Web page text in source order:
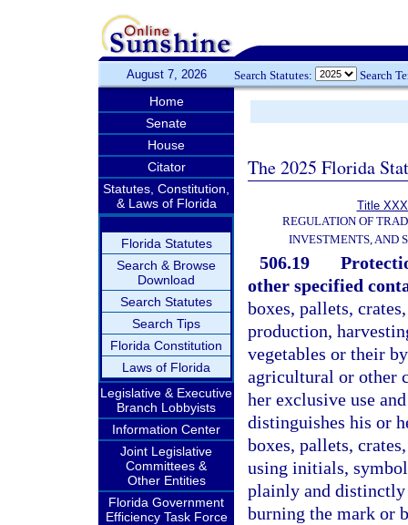
August 7, 2026 Search Statutes: Search
Home
Senate
House
Citator
Statutes, Constitution,
& Laws of Florida
Florida Statutes
Search & Browse
Download
Search Statutes
Search Tips
Florida Constitution
Laws of Florida
Legislative & Executive
Branch Lobbyists
Information Center
Joint Legislative
Committees &
Other Entities
Florida Government
Efficiency Task Force
The 2025 Florida
Title
REGULATION OF
INVESTMENTS, AND
506.19
other specified
boxes, pallets,
production,
vegetables or their
agricultural or other
her exclusive use
distinguishes his or
boxes, pallets,
using initials,
plainly and
burning the mark or